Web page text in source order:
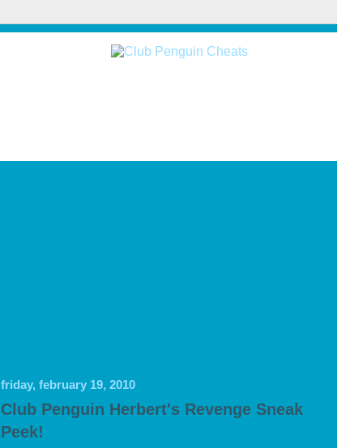
friday, february 19, 2010
Club Penguin Herbert's Revenge Sneak
Peek!